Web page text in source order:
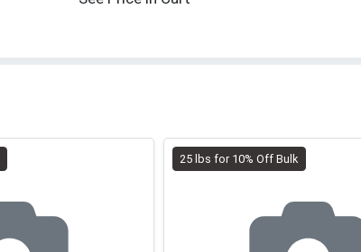
25 lbs for 10% Off Bulk